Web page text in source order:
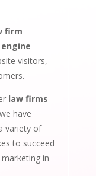
firm
visitors,
law firms
have
variety of
to succeed
in